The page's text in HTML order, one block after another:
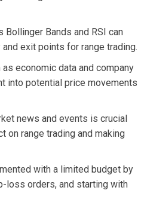
Bollinger Bands and RSI can
exit points for range trading.
economic data and company
into potential price movements
news and events is crucial
on range trading and making
with a limited budget by
loss orders, and starting with